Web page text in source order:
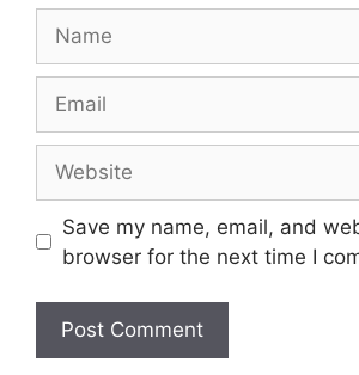
Save my name, email, and
browser for the next time I